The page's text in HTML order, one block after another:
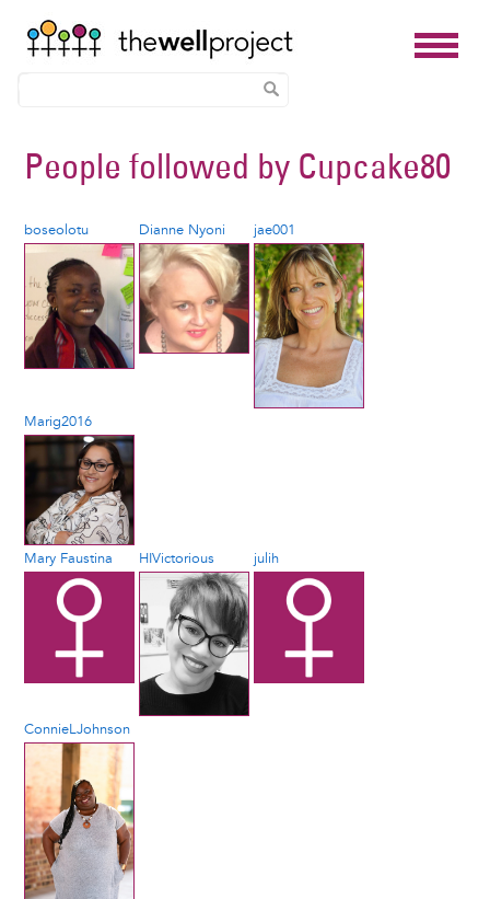
to
content
People followed by Cupcake80
boseolotu Dianne Nyoni jae001
Marig2016
Mary Faustina HIVictorious julih
ConnieLJohnson